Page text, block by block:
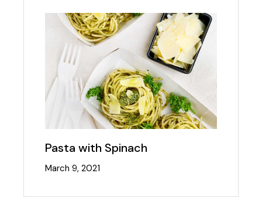
Pasta with Spinach
March 9, 2021